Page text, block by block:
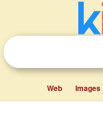
Web Images